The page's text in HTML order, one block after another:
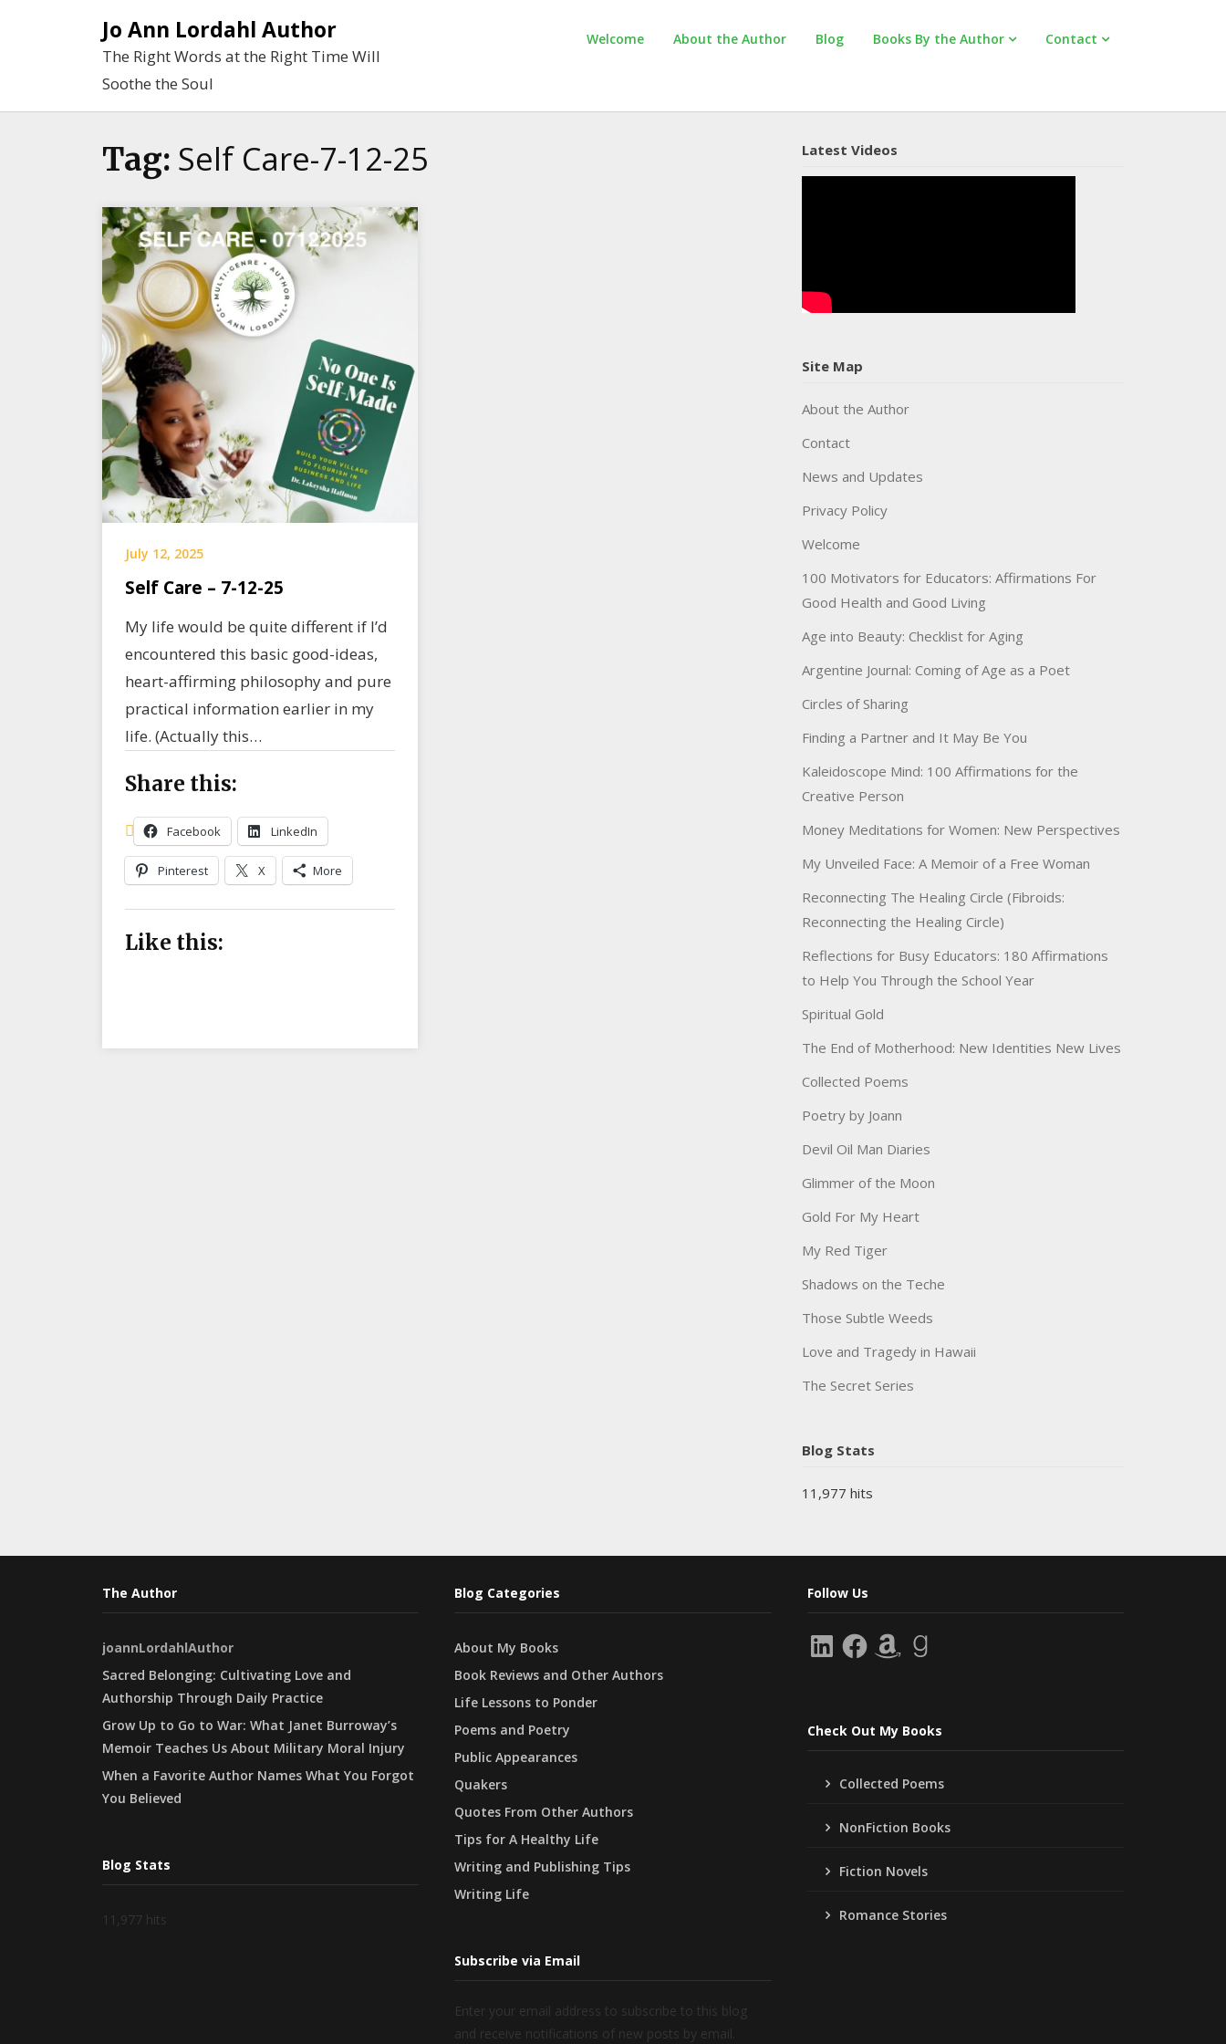
Jo Ann Lordahl Author
The Right Words at the Right Time Will
Soothe the Soul
Welcome About the Author Blog Books By the Author Contact
Tag: Self Care-7-12-25
July 12, 2025
Self Care – 7-12-25
My life would be quite different if I’d
encountered this basic good-ideas,
heart-affirming philosophy and pure
practical information earlier in my
life. (Actually this…
Share this:
Facebook LinkedIn
Pinterest X More
Like this:
Latest Videos
Site Map
About the Author
Contact
News and Updates
Privacy Policy
Welcome
100 Motivators for Educators: Affirmations For
Good Health and Good Living
Age into Beauty: Checklist for Aging
Argentine Journal: Coming of Age as a Poet
Circles of Sharing
Finding a Partner and It May Be You
Kaleidoscope Mind: 100 Affirmations for the
Creative Person
Money Meditations for Women: New Perspectives
My Unveiled Face: A Memoir of a Free Woman
Reconnecting The Healing Circle (Fibroids:
Reconnecting the Healing Circle)
Reflections for Busy Educators: 180 Affirmations
to Help You Through the School Year
Spiritual Gold
The End of Motherhood: New Identities New Lives
Collected Poems
Poetry by Joann
Devil Oil Man Diaries
Glimmer of the Moon
Gold For My Heart
My Red Tiger
Shadows on the Teche
Those Subtle Weeds
Love and Tragedy in Hawaii
The Secret Series
Blog Stats
11,977 hits
The Author
joannLordahlAuthor
Sacred Belonging: Cultivating Love and
Authorship Through Daily Practice
Grow Up to Go to War: What Janet Burroway’s
Memoir Teaches Us About Military Moral Injury
When a Favorite Author Names What You Forgot
You Believed
Blog Stats
11,977 hits
Blog Categories
About My Books
Book Reviews and Other Authors
Life Lessons to Ponder
Poems and Poetry
Public Appearances
Quakers
Quotes From Other Authors
Tips for A Healthy Life
Writing and Publishing Tips
Writing Life
Subscribe via Email
Enter your email address to subscribe to this blog
and receive notifications of new posts by email.
Follow Us
LinkedInFacebookAmazonGoodreads
Check Out My Books
Collected Poems
NonFiction Books
Fiction Novels
Romance Stories